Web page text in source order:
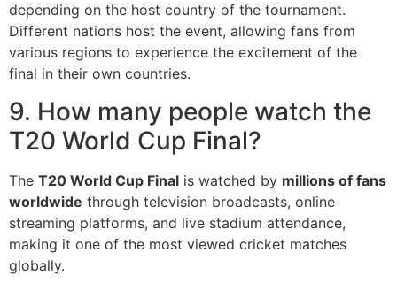
depending on the host country of the tournament.
Different nations host the event, allowing fans from
various regions to experience the excitement of the
final in their own countries.
9. How many people watch the
T20 World Cup Final?
The T20 World Cup Final is watched by millions of fans
worldwide through television broadcasts, online
streaming platforms, and live stadium attendance,
making it one of the most viewed cricket matches
globally.